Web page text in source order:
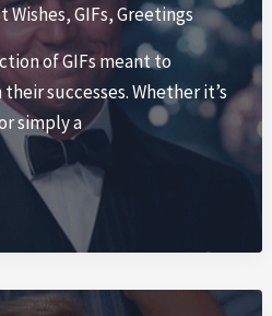
Wishes,GIFs,Greetings
of GIFs meant to
successes. Whether it’s
simply a